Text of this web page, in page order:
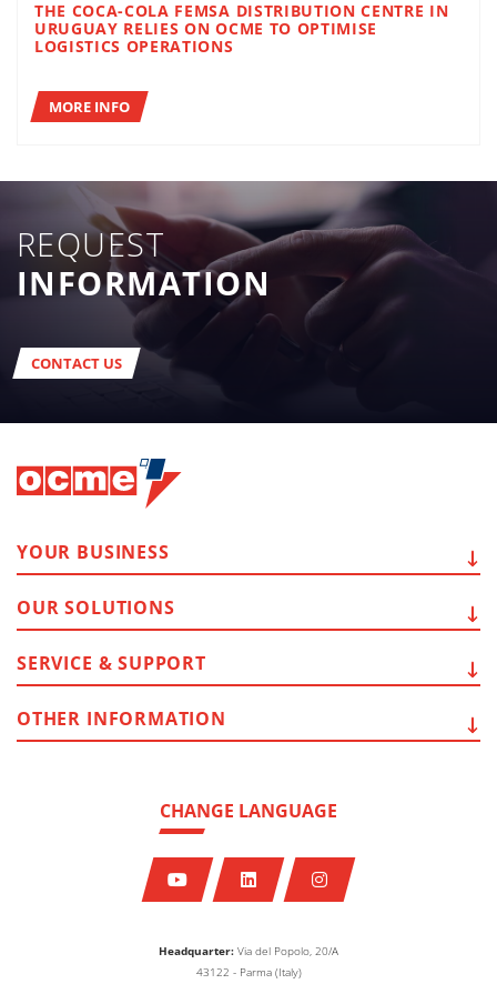
THE COCA-COLA FEMSA DISTRIBUTION CENTRE IN
URUGUAY RELIES ON OCME TO OPTIMISE
LOGISTICS OPERATIONS
MORE INFO
REQUEST
INFORMATION
CONTACT US
Headquarter: Via del Popolo, 20/A
43122 - Parma (Italy)
CHANGE LANGUAGE
YOUR BUSINESS
OUR SOLUTIONS
SERVICE & SUPPORT
OTHER INFORMATION